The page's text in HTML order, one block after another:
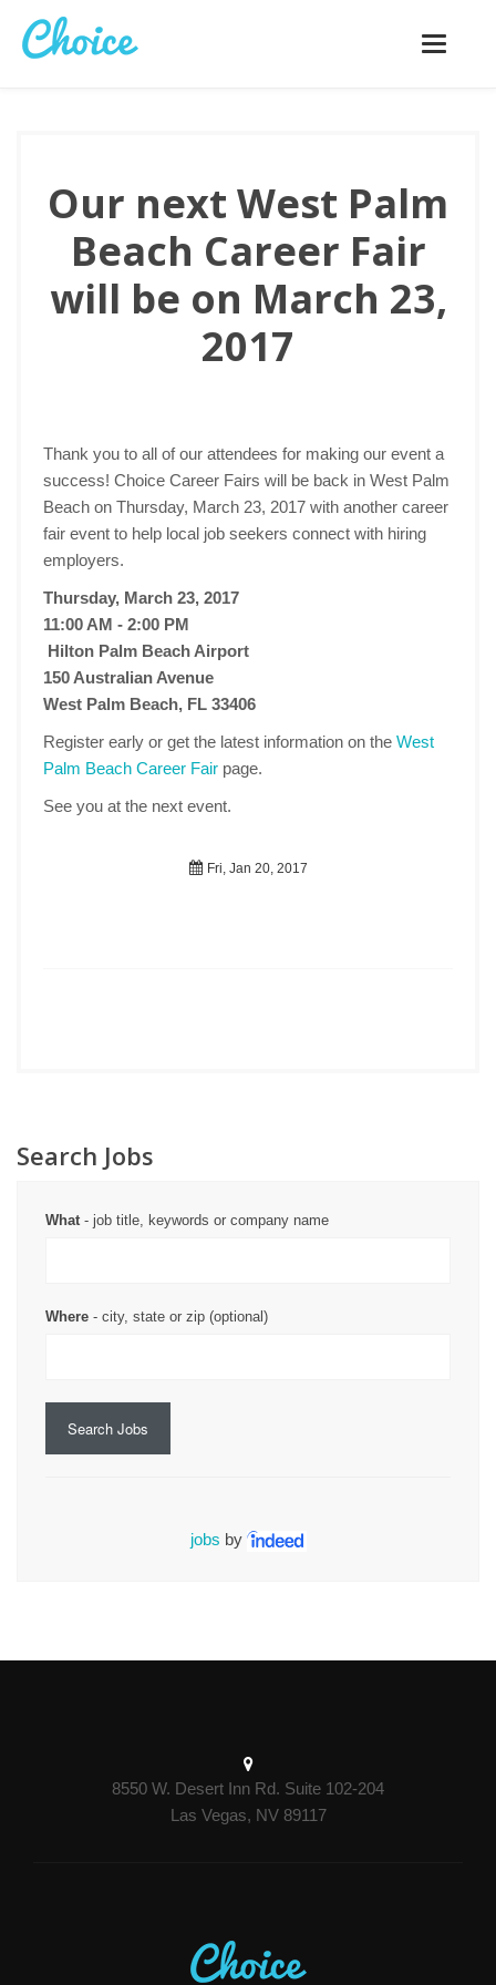
Toggle
Our next West Palm
Beach Career Fair
will be on March 23,
2017
Thank you to all of our attendees for making our event a
success! Choice Career Fairs will be back in West Palm
Beach on Thursday, March 23, 2017 with another career
fair event to help local job seekers connect with hiring
employers.
Thursday, March 23, 2017
11:00 AM - 2:00 PM
Hilton Palm Beach Airport
150 Australian Avenue
West Palm Beach, FL 33406
Register early or get the latest information on the West
Palm Beach Career Fair page.
See you at the next event.
Fri, Jan 20, 2017
Search Jobs
What- job title, keywords or company name
Where - city, state or zip (optional)
Search Jobs
jobs by
8550 W. Desert Inn Rd. Suite 102-204
Las Vegas, NV 89117